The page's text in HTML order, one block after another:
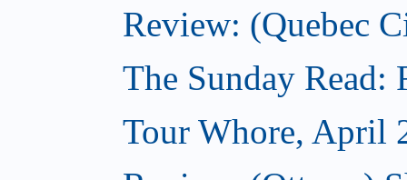
Review: (Quebec
The Sunday
Tour Whore, April